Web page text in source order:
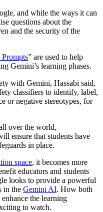
and while the ways it can
questions about the
and the security of the
” are used to help
Gemini’s learning phases.
with Gemini, Hassabi said,
classifiers to identify, label,
or negative stereotypes, for
over the world,
ensure that students have
in place.
space, it becomes more
educators and students
looks to provide a powerful
in the Gemini AI. How both
the learning
to watch.